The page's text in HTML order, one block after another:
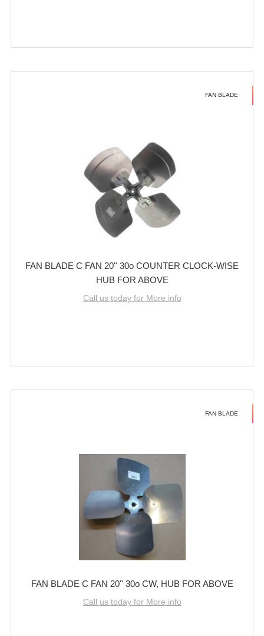
FAN BLADE
FAN BLADE C FAN 20'' 30o COUNTER CLOCK-WISE
HUB FOR ABOVE
Call us today for More info
FAN BLADE
FAN BLADE C FAN 20'' 30o CW, HUB FOR ABOVE
Call us today for More info